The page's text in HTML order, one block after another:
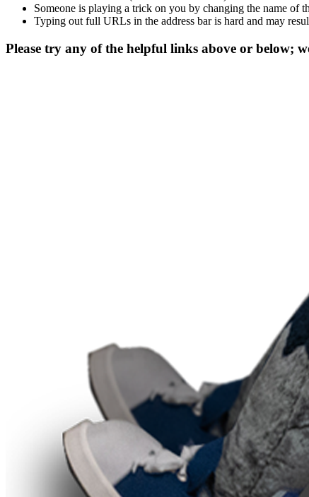
Someone is playing a trick on you by changing the name of
Typing out full URLs in the address bar is hard and may
Please try any of the helpful links above or below;